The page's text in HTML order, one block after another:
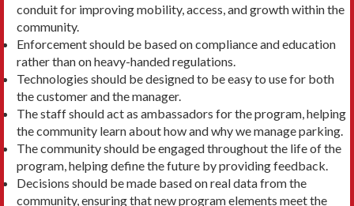
conduit for improving mobility, access, and growth within the
community.
Enforcement should be based on compliance and education
rather than on heavy-handed regulations.
Technologies should be designed to be easy to use for both
the customer and the manager.
The staff should act as ambassadors for the program, helping
the community learn about how and why we manage parking.
The community should be engaged throughout the life of the
program, helping define the future by providing feedback.
Decisions should be made based on real data from the
community, ensuring that new program elements meet the